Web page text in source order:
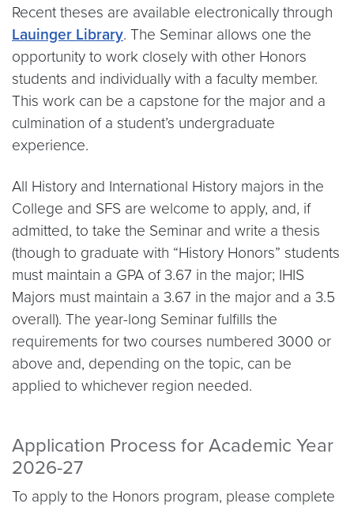
Recent theses are available electronically through
Lauinger Library. The Seminar allows one the
opportunity to work closely with other Honors
students and individually with a faculty member.
This work can be a capstone for the major and a
culmination of a student’s undergraduate
experience.
All History and International History majors in the
College and SFS are welcome to apply, and, if
admitted, to take the Seminar and write a thesis
(though to graduate with “History Honors” students
must maintain a GPA of 3.67 in the major; IHIS
Majors must maintain a 3.67 in the major and a 3.5
overall). The year-long Seminar fulfills the
requirements for two courses numbered 3000 or
above and, depending on the topic, can be
applied to whichever region needed.
Application Process for Academic Year
2026-27
To apply to the Honors program, please complete